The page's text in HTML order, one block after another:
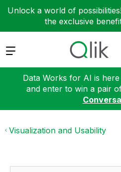
Unlock a world of
the exclusive
Expand
Data Works for AI is
and enter to win a pair
Visualization and Usability